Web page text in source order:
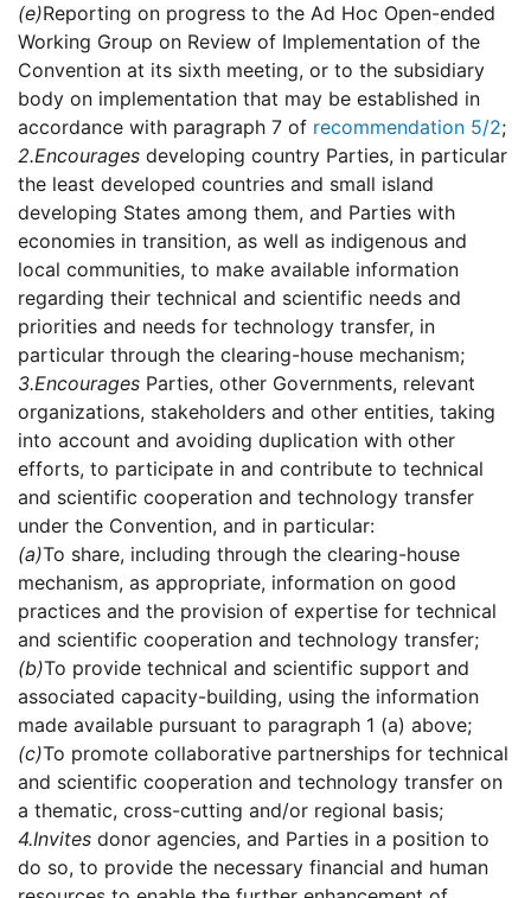
(e)Reporting on progress to the Ad Hoc Open-ended
Working Group on Review of Implementation of the
Convention at its sixth meeting, or to the subsidiary
body on implementation that may be established in
accordance with paragraph 7 of recommendation 5/2;
2.Encourages developing country Parties, in particular
the least developed countries and small island
developing States among them, and Parties with
economies in transition, as well as indigenous and
local communities, to make available information
regarding their technical and scientific needs and
priorities and needs for technology transfer, in
particular through the clearing-house mechanism;
3.Encourages Parties, other Governments, relevant
organizations, stakeholders and other entities, taking
into account and avoiding duplication with other
efforts, to participate in and contribute to technical
and scientific cooperation and technology transfer
under the Convention, and in particular:
(a)To share, including through the clearing-house
mechanism, as appropriate, information on good
practices and the provision of expertise for technical
and scientific cooperation and technology transfer;
(b)To provide technical and scientific support and
associated capacity-building, using the information
made available pursuant to paragraph 1 (a) above;
(c)To promote collaborative partnerships for technical
and scientific cooperation and technology transfer on
a thematic, cross-cutting and/or regional basis;
4.Invites donor agencies, and Parties in a position to
do so, to provide the necessary financial and human